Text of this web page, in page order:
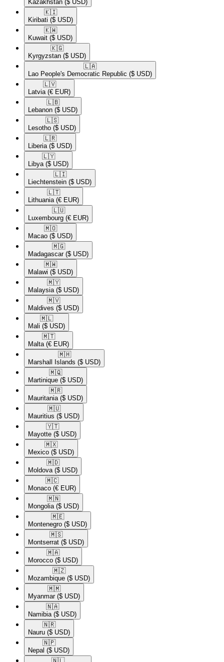
Kazakhstan ($ USD)
🇰🇮​
Kiribati ($ USD)
🇰🇼​
Kuwait ($ USD)
🇰🇬​
Kyrgyzstan ($ USD)
🇱🇦​
Lao People's Democratic Republic ($ USD)
🇱🇻​
Latvia (€ EUR)
🇱🇧​
Lebanon ($ USD)
🇱🇸​
Lesotho ($ USD)
🇱🇷​
Liberia ($ USD)
🇱🇾​
Libya ($ USD)
🇱🇮​
Liechtenstein ($ USD)
🇱🇹​
Lithuania (€ EUR)
🇱🇺​
Luxembourg (€ EUR)
🇲🇴​
Macao ($ USD)
🇲🇬​
Madagascar ($ USD)
🇲🇼​
Malawi ($ USD)
🇲🇾​
Malaysia ($ USD)
🇲🇻​
Maldives ($ USD)
🇲🇱​
Mali ($ USD)
🇲🇹​
Malta (€ EUR)
🇲🇭​
Marshall Islands ($ USD)
🇲🇶​
Martinique ($ USD)
🇲🇷​
Mauritania ($ USD)
🇲🇺​
Mauritius ($ USD)
🇾🇹​
Mayotte ($ USD)
🇲🇽​
Mexico ($ USD)
🇲🇩​
Moldova ($ USD)
🇲🇨​
Monaco (€ EUR)
🇲🇳​
Mongolia ($ USD)
🇲🇪​
Montenegro ($ USD)
🇲🇸​
Montserrat ($ USD)
🇲🇦​
Morocco ($ USD)
🇲🇿​
Mozambique ($ USD)
🇲🇲​
Myanmar ($ USD)
🇳🇦​
Namibia ($ USD)
🇳🇷​
Nauru ($ USD)
🇳🇵​
Nepal ($ USD)